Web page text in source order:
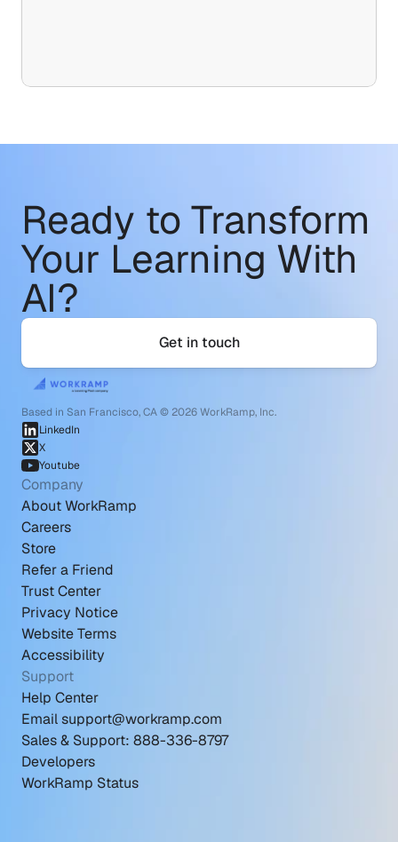
Ready to Transform
Your Learning With
AI?
Get in touch
Based in San Francisco, CA © 2026 WorkRamp, Inc.
LinkedIn
X
Youtube
Company
About WorkRamp
Careers
Store
Refer a Friend
Trust Center
Privacy Notice
Website Terms
Accessibility
Support
Help Center
Email support@workramp.com
Sales & Support: 888-336-8797
Developers
WorkRamp Status